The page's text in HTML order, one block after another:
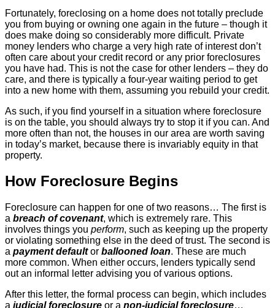
Fortunately, foreclosing on a home does not totally preclude
you from buying or owning one again in the future – though it
does make doing so considerably more difficult. Private
money lenders who charge a very high rate of interest don’t
often care about your credit record or any prior foreclosures
you have had. This is not the case for other lenders – they do
care, and there is typically a four-year waiting period to get
into a new home with them, assuming you rebuild your credit.
As such, if you find yourself in a situation where foreclosure
is on the table, you should always try to stop it if you can. And
more often than not, the houses in our area are worth saving
in today’s market, because there is invariably equity in that
property.
How Foreclosure Begins
Foreclosure can happen for one of two reasons… The first is
a breach of covenant, which is extremely rare. This
involves things you perform, such as keeping up the property
or violating something else in the deed of trust. The second is
a payment defaultor ballooned loan. These are much
more common. When either occurs, lenders typically send
out an informal letter advising you of various options.
After this letter, the formal process can begin, which includes
a judicial foreclosure or a non-judicial foreclosure…